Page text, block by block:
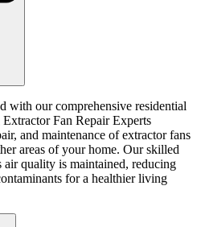
with our comprehensive residential
Fan Repair Experts
and maintenance of extractor fans
areas of your home. Our skilled
air quality is maintained, reducing
for a healthier living